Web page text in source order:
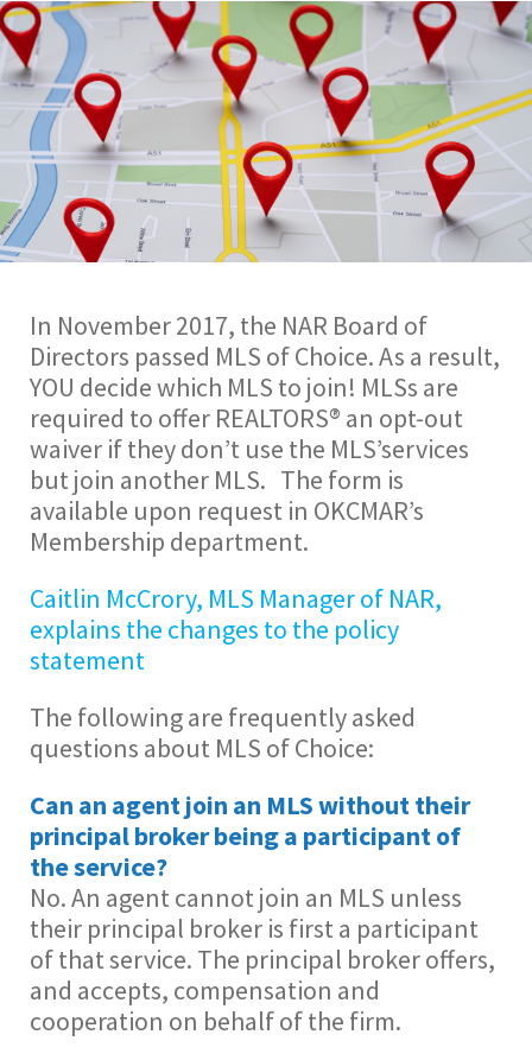
In November 2017, the NAR Board of
Directors passed MLS of Choice. As a result,
YOU decide which MLS to join! MLSs are
required to offer REALTORS® an opt-out
waiver if they don’t use the MLS’services
but join another MLS. The form is
available upon request in OKCMAR’s
Membership department.
Caitlin McCrory, MLS Manager of NAR,
explains the changes to the policy
statement
The following are frequently asked
questions about MLS of Choice:
Can an agent join an MLS without their
principal broker being a participant of
the service?
No. An agent cannot join an MLS unless
their principal broker is first a participant
of that service. The principal broker offers,
and accepts, compensation and
cooperation on behalf of the firm.